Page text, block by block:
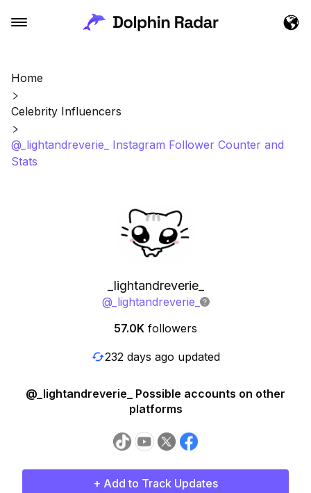
Home
Celebrity Influencers
@_lightandreverie_ Instagram Follower Counter and
Stats
_lightandreverie_
@_lightandreverie_
57.0K followers
232 days ago updated
@_lightandreverie_ Possible accounts on other
platforms
+ Add to Track Updates